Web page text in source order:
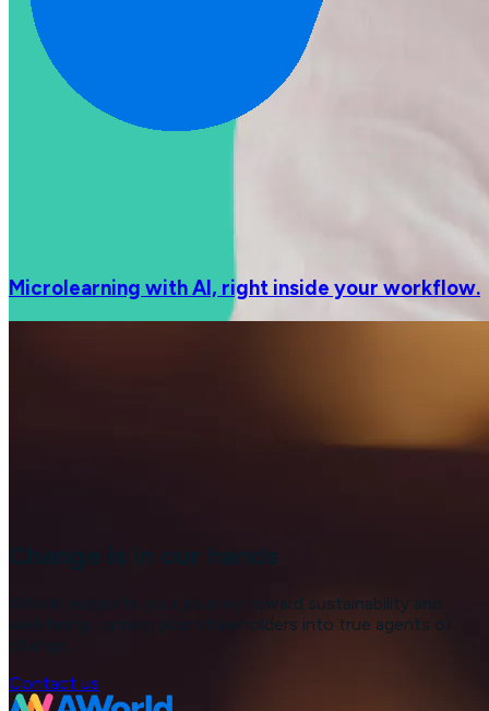
Microlearning with AI, right inside your workflow.
Change is in our hands
AWorld supports your journey toward sustainability and
well-being, turning your stakeholders into true agents of
Contact us